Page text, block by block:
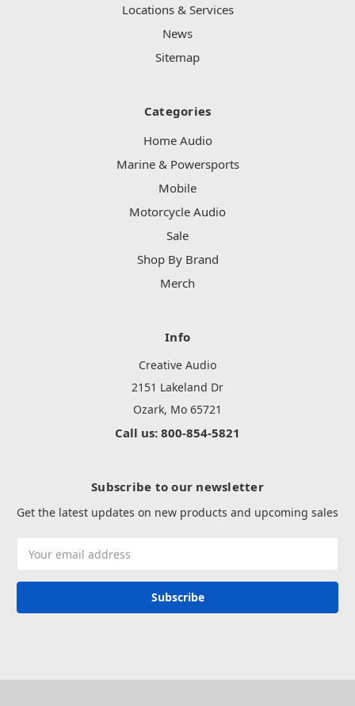
Locations & Services
News
Sitemap
Categories
Home Audio
Marine & Powersports
Mobile
Motorcycle Audio
Sale
Shop By Brand
Merch
Info
Creative Audio
2151 Lakeland Dr
Ozark, Mo 65721
Call us: 800-854-5821
Subscribe to our newsletter
Get the latest updates on new products and upcoming sales
Address